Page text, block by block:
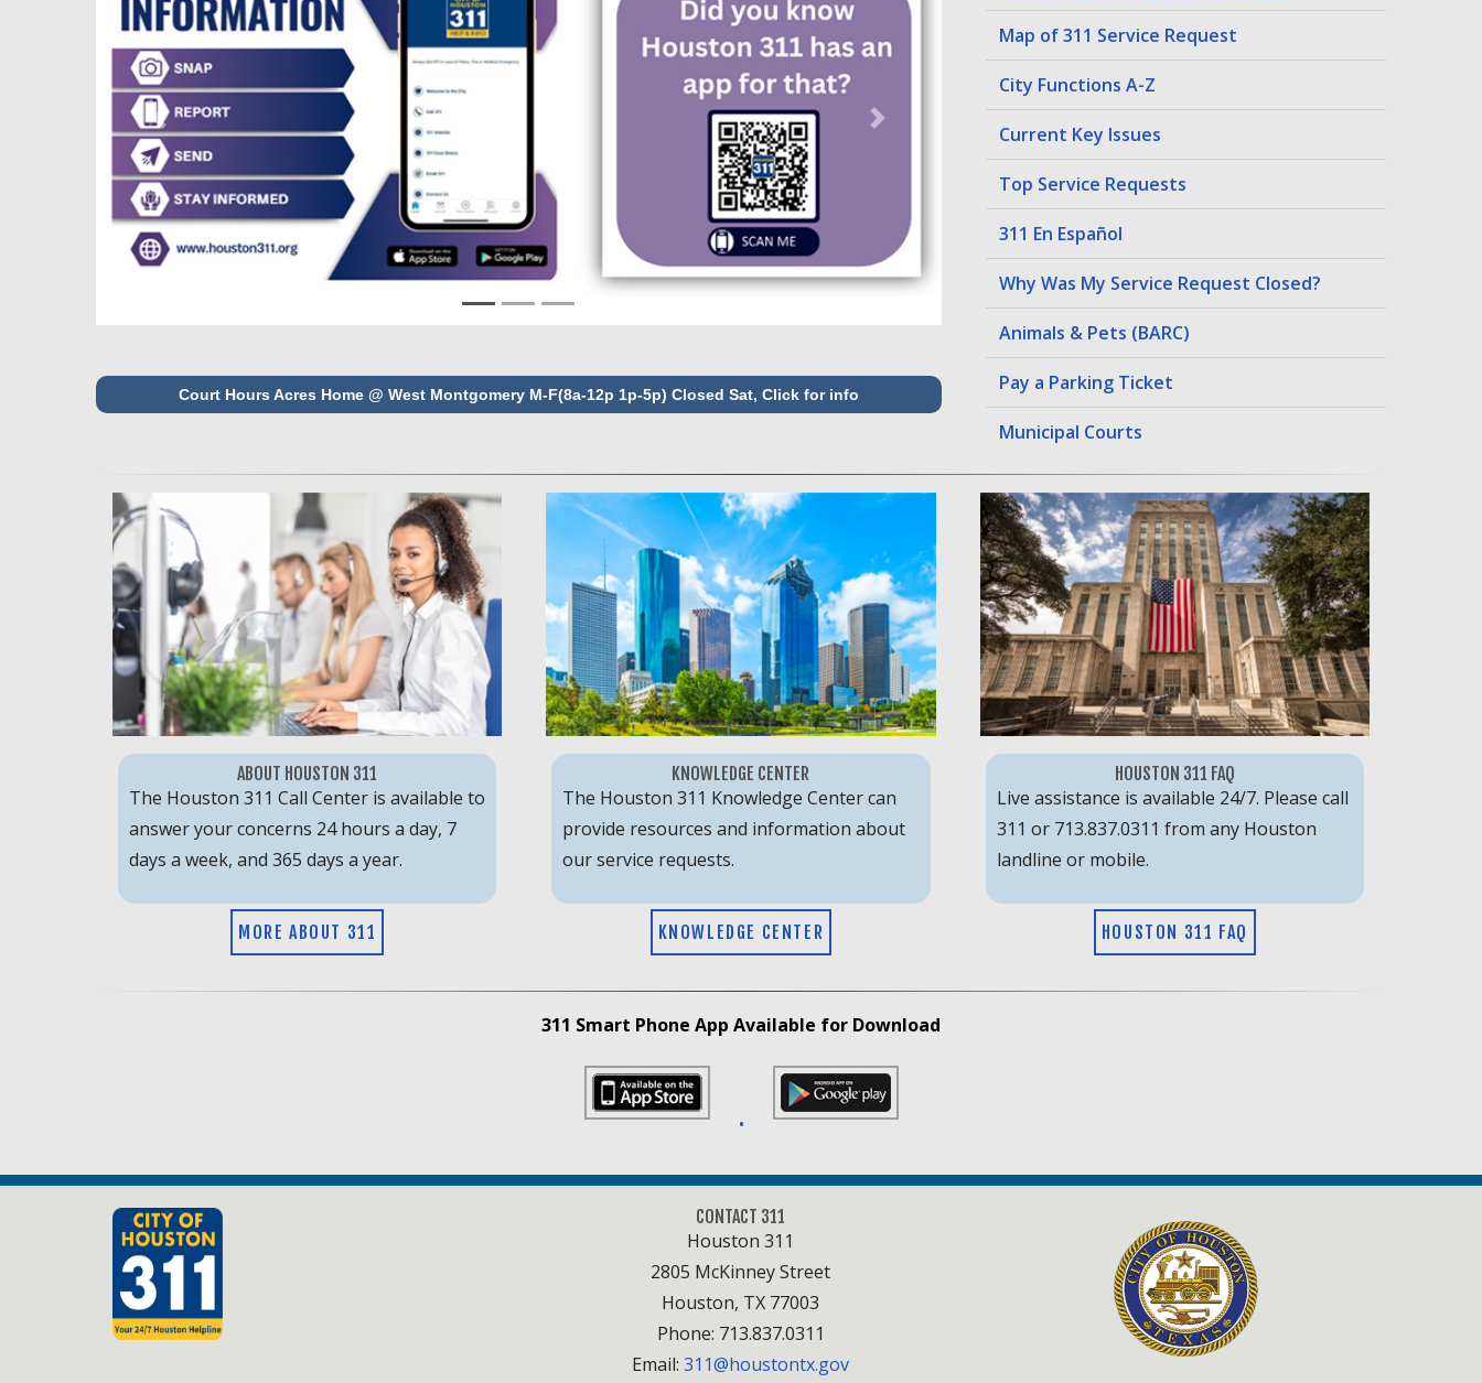
Map of 311 Service Request
City Functions A-Z
Current Key Issues
Top Service Requests
311 En Español
Why Was My Service Request Closed?
Animals & Pets (BARC)
Pay a Parking Ticket
Municipal Courts
ABOUT HOUSTON 311
The Houston 311 Call Center is available to
answer your concerns 24 hours a day, 7
days a week, and 365 days a year.
MORE ABOUT 311
KNOWLEDGE CENTER
The Houston 311 Knowledge Center can
provide resources and information about
our service requests.
KNOWLEDGE CENTER
HOUSTON 311 FAQ
Live assistance is available 24/7. Please call
311 or 713.837.0311 from any Houston
landline or mobile.
HOUSTON 311 FAQ
311 Smart Phone App Available for Download
•
CONTACT 311
Houston 311
2805 McKinney Street
Houston, TX 77003
Phone: 713.837.0311
Email:311@houstontx.gov